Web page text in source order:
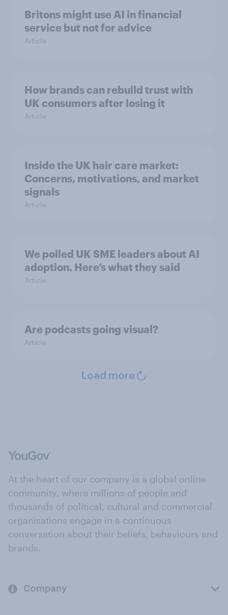
Britons might use AI in financial
service but not for advice
Article
How brands can rebuild trust with
UK consumers after losing it
Article
Inside the UK hair care market:
Concerns, motivations, and market
signals
Article
We polled UK SME leaders about AI
adoption. Here’s what they said
Article
Are podcasts going visual?
Article
Load more
At the heart of our company is a global online
community, where millions of people and
thousands of political, cultural and commercial
organisations engage in a continuous
conversation about their beliefs, behaviours and
brands.
Company